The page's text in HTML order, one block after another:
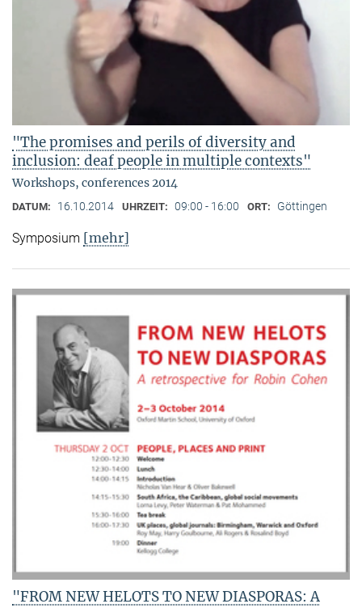
"The promises and perils of diversity and
inclusion: deaf people in multiple contexts"
Workshops, conferences 2014
DATUM: 16.10.2014 UHRZEIT: 09:00 - 16:00 ORT: Göttingen
Symposium [mehr]
"FROM NEW HELOTS TO NEW DIASPORAS: A